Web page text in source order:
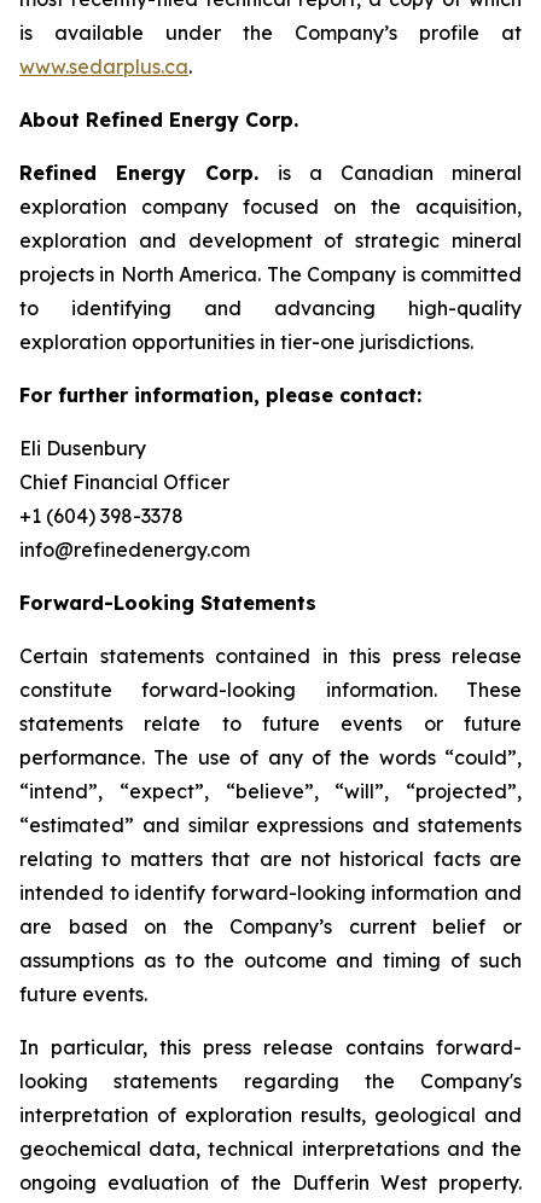
is available under the Company’s profile at
www.sedarplus.ca.
About Refined Energy Corp.
Refined Energy Corp. is a Canadian mineral
exploration company focused on the acquisition,
exploration and development of strategic mineral
projects in North America. The Company is committed
to identifying and advancing high-quality
exploration opportunities in tier-one jurisdictions.
For further information, please contact:
Eli Dusenbury
Chief Financial Officer
+1 (604) 398-3378
info@refinedenergy.com
Forward-Looking Statements
Certain statements contained in this press release
constitute forward-looking information. These
statements relate to future events or future
performance. The use of any of the words “could”,
“intend”, “expect”, “believe”, “will”, “projected”,
“estimated” and similar expressions and statements
relating to matters that are not historical facts are
intended to identify forward-looking information and
are based on the Company’s current belief or
assumptions as to the outcome and timing of such
future events.
In particular, this press release contains forward-
looking statements regarding the Company's
interpretation of exploration results, geological and
geochemical data, technical interpretations and the
ongoing evaluation of the Dufferin West property.